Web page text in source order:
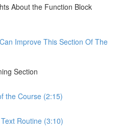
About the Function Block
Improve This Section Of The
Section
the Course (2:15)
Routine (3:10)